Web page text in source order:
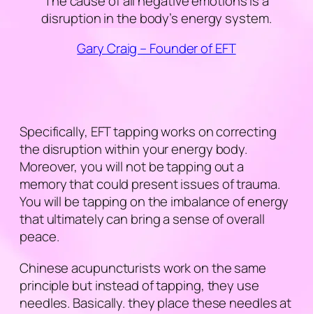
disruption in the body’s energy system.
Gary Craig – Founder of EFT
Specifically, EFT tapping works on correcting
the disruption within your energy body.
Moreover, you will not be tapping out a
memory that could present issues of trauma.
You will be tapping on the imbalance of energy
that ultimately can bring a sense of overall
peace.
Chinese acupuncturists work on the same
principle but instead of tapping, they use
needles. Basically. they place these needles at